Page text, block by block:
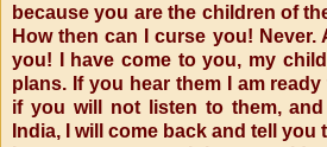
because you are the children of
How then can I curse you!
you! I have come to you, my
plans. If you hear them I am
if you will not listen to them,
India, I will come back and tell you